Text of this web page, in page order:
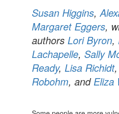
Susan Higgins,
Margaret Eggers,
authors Lori Byron,
Lachapelle, Sally
Ready, Lisa Richidt,
Robohm, and Eliza